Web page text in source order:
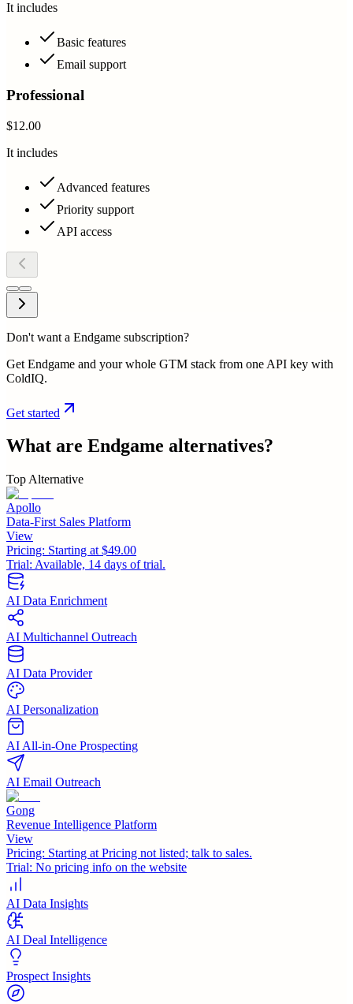
It includes
Basic features
Email support
Professional
$12.00
It includes
Advanced features
Priority support
API access
Don't want a Endgame subscription?
Get Endgame and your whole GTM stack from one API key with
ColdIQ.
Get started
What are Endgame alternatives?
Top Alternative
Apollo
Data-First Sales Platform
View
Pricing: Starting at $49.00
Trial: Available, 14 days of trial.
AI Data Enrichment
AI Multichannel Outreach
AI Data Provider
AI Personalization
AI All-in-One Prospecting
AI Email Outreach
Gong
Revenue Intelligence Platform
View
Pricing: Starting at Pricing not listed; talk to sales.
Trial: No pricing info on the website
AI Data Insights
AI Deal Intelligence
Prospect Insights